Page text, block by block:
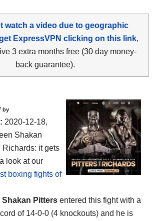
watch a video due to geographic
ExpressVPN clicking on this link,
3 extra months free (30 day money-
back guarantee).
by
: 2020-12-18,
Shakan
Richards: it gets
look at our
boxing fights of
Pitters entered this fight with a
of 14-0-0 (4 knockouts) and he is